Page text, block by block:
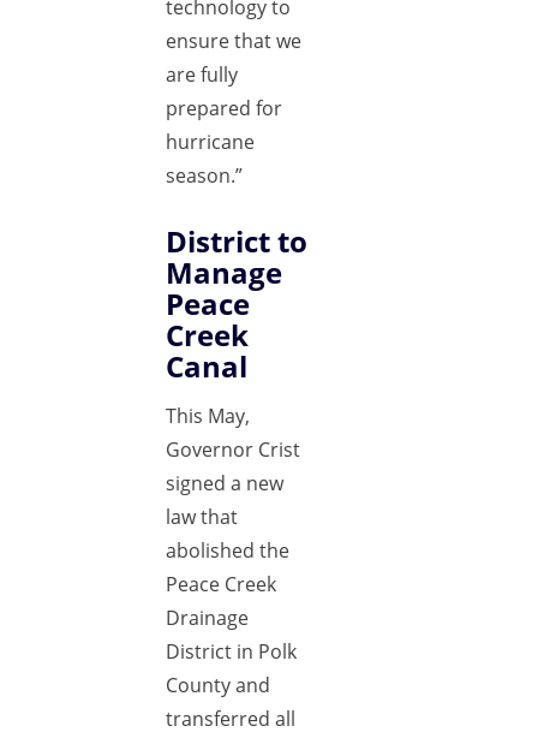
technology to
ensure that we
are fully
prepared for
hurricane
season.”
District to
Manage
Peace
Creek
Canal
This May,
Governor Crist
signed a new
law that
abolished the
Peace Creek
Drainage
District in Polk
County and
transferred all